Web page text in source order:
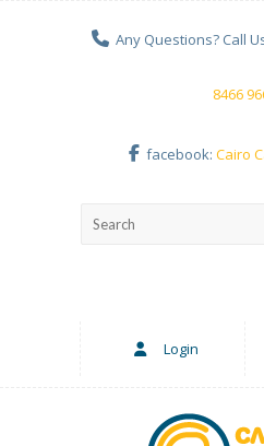
Any Questions? Call
8466
facebook: Cairo
Login